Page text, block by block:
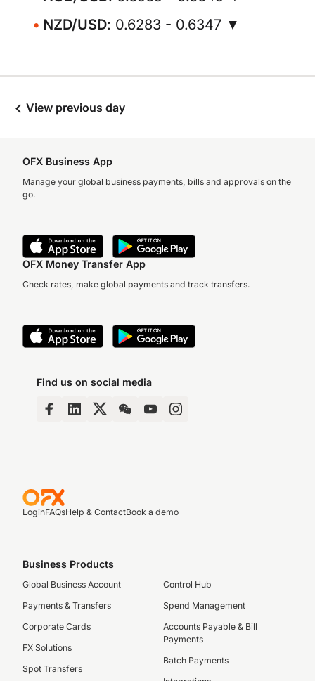
NZD/USD: 0.6283 - 0.6347 ▼
View previous day
OFX Business App
Manage your global business payments, bills and approvals on the
go.
OFX Money Transfer App
Check rates, make global payments and track transfers.
Find us on social media
LoginFAQsHelp & ContactBook a demo
Business Products
Global Business Account
Payments & Transfers
Corporate Cards
FX Solutions
Spot Transfers
Control Hub
Spend Management
Accounts Payable & Bill
Payments
Batch Payments